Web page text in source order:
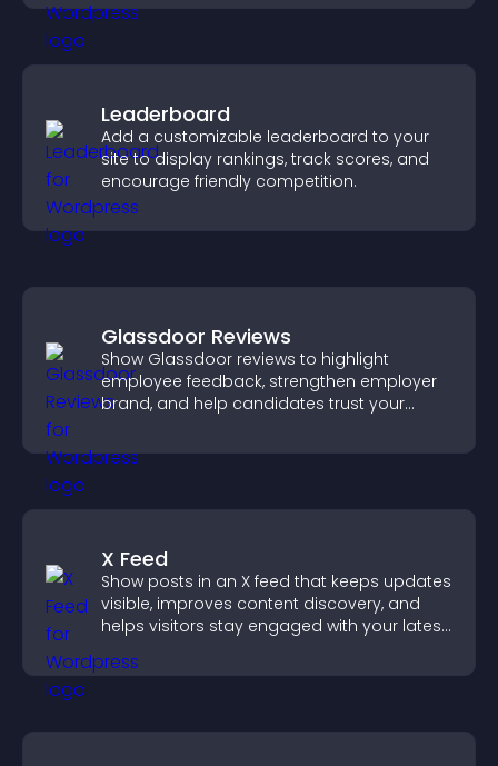
Leaderboard
Add a customizable leaderboard to your
site to display rankings, track scores, and
encourage friendly competition.
Glassdoor Reviews
Show Glassdoor reviews to highlight
employee feedback, strengthen employer
brand, and help candidates trust your
X Feed
Show posts in an X feed that keeps updates
visible, improves content discovery, and
helps visitors stay engaged with your latest